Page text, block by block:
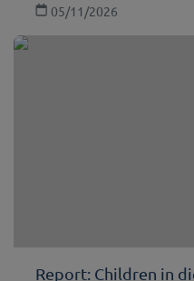
05/11/2026
Report: Children in